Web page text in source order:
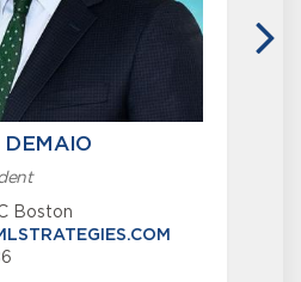
DEMAIO
Boston